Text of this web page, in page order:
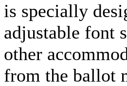
is specially
adjustable font
other
from the ballot